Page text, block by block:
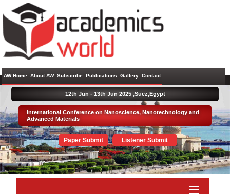
AW Home About AW Subscribe Publications Gallery Contact
International Conference on Nanoscience, Nanotechnology and
Advanced Materials
Paper Submit Listener Submit
12th Jun - 13th Jun 2025 ,Suez,Egypt